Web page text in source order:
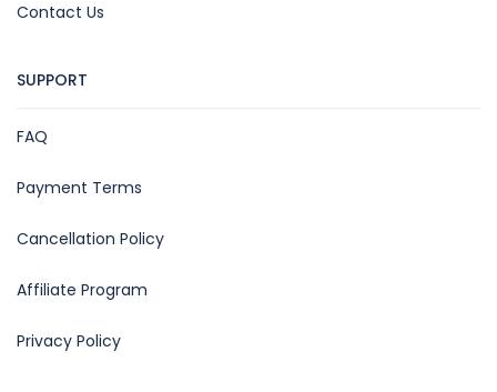
Contact Us
SUPPORT
FAQ
Payment Terms
Cancellation Policy
Affiliate Program
Privacy Policy